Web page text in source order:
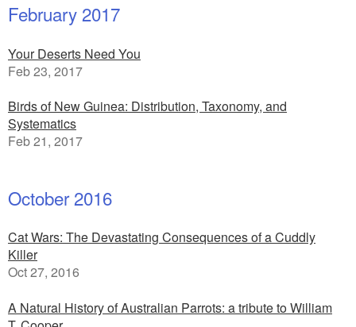
February 2017
Your Deserts Need You
Feb 23, 2017
Birds of New Guinea: Distribution, Taxonomy, and
Systematics
Feb 21, 2017
October 2016
Cat Wars: The Devastating Consequences of a Cuddly
Killer
Oct 27, 2016
A Natural History of Australian Parrots: a tribute to William